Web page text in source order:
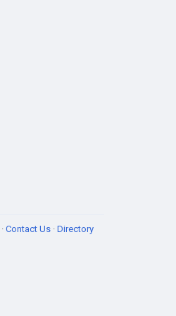
· Contact Us · Directory